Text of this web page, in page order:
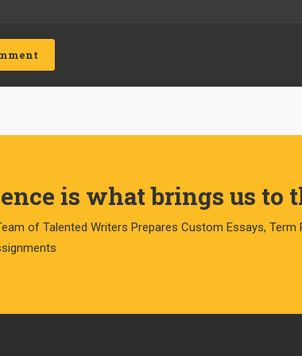
is what brings us to
of Talented Writers Prepares Custom Essays,